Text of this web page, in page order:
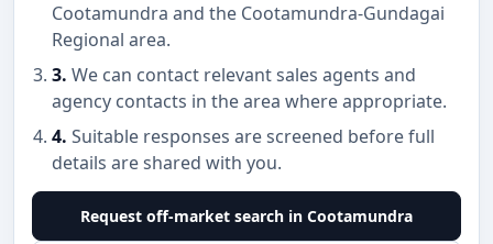
Cootamundra and the Cootamundra-Gundagai
Regional area.
3. We can contact relevant sales agents and
agency contacts in the area where appropriate.
4. Suitable responses are screened before full
details are shared with you.
Request off-market search in Cootamundra